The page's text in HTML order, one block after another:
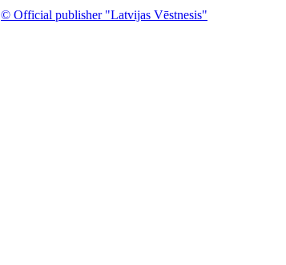
© Official publisher "Latvijas Vēstnesis"